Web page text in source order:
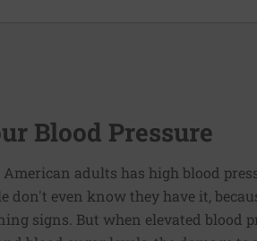
Blood Pressure
adults has high blood
don't even know they have it,
signs. But when elevated blood